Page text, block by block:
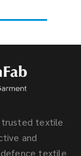
trusted textile
and
defence textile